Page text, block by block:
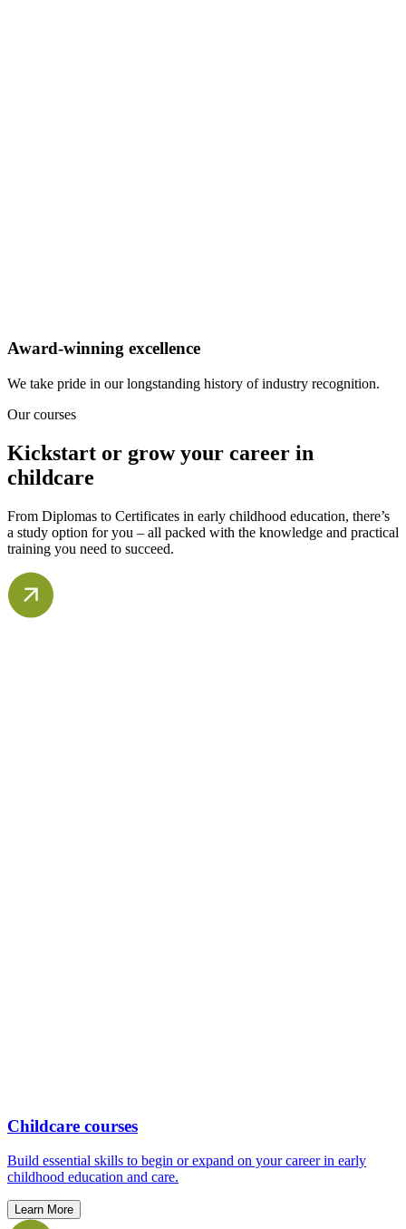
Award-winning excellence
We take pride in our longstanding history of industry recognition.
Our courses
Kickstart or grow your career in
childcare
From Diplomas to Certificates in early childhood education, there’s
a study option for you – all packed with the knowledge and practical
training you need to succeed.
Childcare courses
Build essential skills to begin or expand on your career in early
childhood education and care.
Learn More